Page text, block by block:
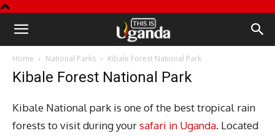
This
Uganda
Home National Parks Kibale Forest National Park
Kibale Forest National Park
Kibale National park is one of the best tropical rain
forests to visit during yoursafari in Uganda. Located